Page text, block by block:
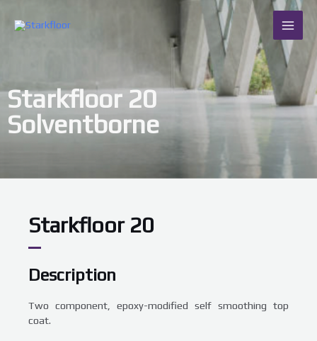
Starkfloor 20
Solventborne
Starkfloor 20
Description
Two component, epoxy-modified self smoothing top
coat.